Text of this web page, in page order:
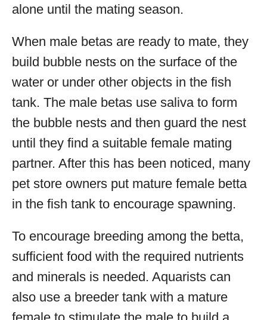
alone until the mating season.
When male betas are ready to mate, they
build bubble nests on the surface of the
water or under other objects in the fish
tank. The male betas use saliva to form
the bubble nests and then guard the nest
until they find a suitable female mating
partner. After this has been noticed, many
pet store owners put mature female betta
in the fish tank to encourage spawning.
To encourage breeding among the betta,
sufficient food with the required nutrients
and minerals is needed. Aquarists can
also use a breeder tank with a mature